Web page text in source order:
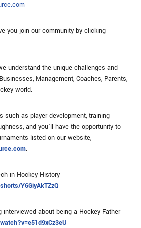
you join our community by clicking
understand the unique challenges and
Management, Coaches, Parents,
world.
such as player development, training
and you’ll have the opportunity to
listed on our website,
.
in Hockey History
Y6GiyAkTZzQ
interviewed about being a Hockey Father